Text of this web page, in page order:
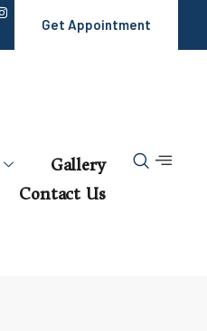
Get Appointment
Gallery
Contact Us